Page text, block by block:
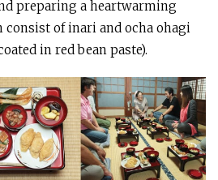
preparing a heartwarming
consist of inari and ocha ohagi
in red bean paste).